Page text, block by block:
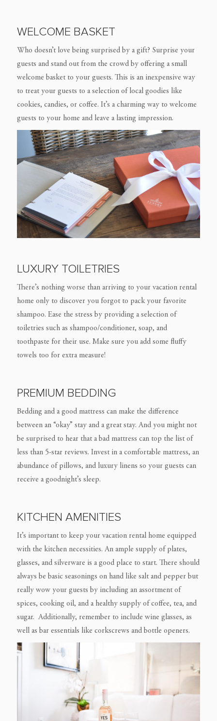
WELCOME BASKET
Who doesn’t love being surprised by a gift? Surprise your
guests and stand out from the crowd by offering a small
welcome basket to your guests. This is an inexpensive way
to treat your guests to a selection of local goodies like
cookies, candies, or coffee. It’s a charming way to welcome
guests to your home and leave a lasting impression.
LUXURY TOILETRIES
There’s nothing worse than arriving to your vacation rental
home only to discover you forgot to pack your favorite
shampoo. Ease the stress by providing a selection of
toiletries such as shampoo/conditioner, soap, and
toothpaste for their use. Make sure you add some fluffy
towels too for extra measure!
PREMIUM BEDDING
Bedding and a good mattress can make the difference
between an “okay” stay and a great stay. And you might not
be surprised to hear that a bad mattress can top the list of
less than 5-star reviews. Invest in a comfortable mattress, an
abundance of pillows, and luxury linens so your guests can
receive a goodnight’s sleep.
KITCHEN AMENITIES
It’s important to keep your vacation rental home equipped
with the kitchen necessities. An ample supply of plates,
glasses, and silverware is a good place to start. There should
always be basic seasonings on hand like salt and pepper but
really wow your guests by including an assortment of
spices, cooking oil, and a healthy supply of coffee, tea, and
sugar. Additionally, remember to include wine glasses, as
well as bar essentials like corkscrews and bottle openers.